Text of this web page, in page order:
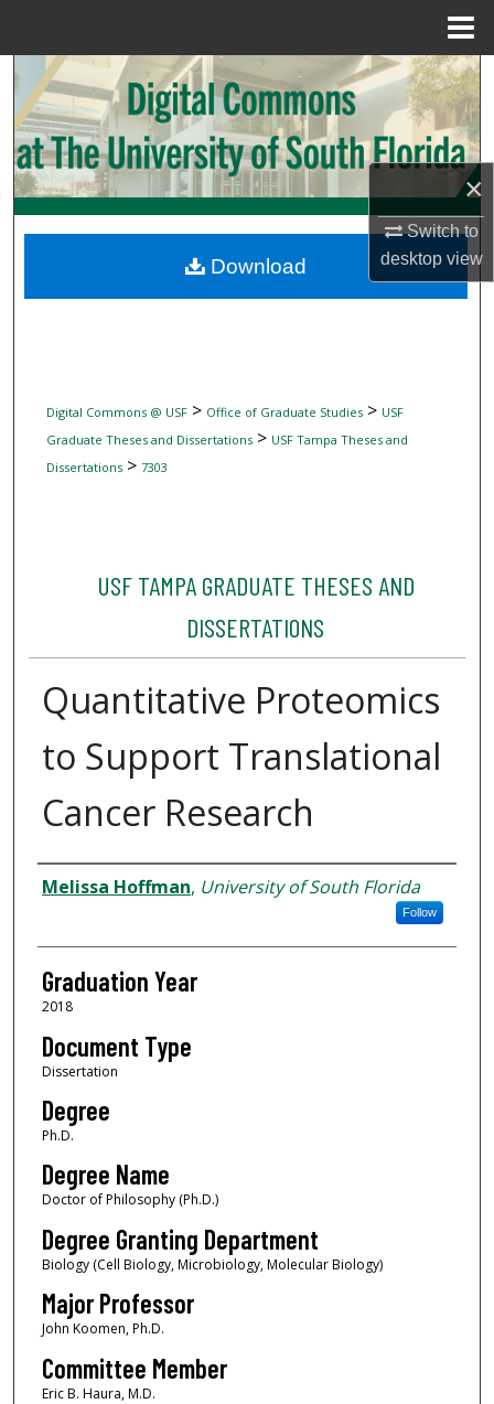
×
Switch to
desktopview
Search
Browse Collections
My Account
Digital Commons Network™
Digital Commons @ USF> Office of Graduate Studies> USF
Graduate Theses and Dissertations> USF Tampa Theses and
Dissertations> 7303
USF TAMPA GRADUATE THESES AND
DISSERTATIONS
Quantitative Proteomics
to Support Translational
Cancer Research
Author
Melissa Hoffman, University of South Florida
Follow
Graduation Year
2018
Document Type
Dissertation
Degree
Ph.D.
Degree Name
Doctor of Philosophy (Ph.D.)
Degree Granting Department
Biology (Cell Biology, Microbiology, Molecular Biology)
Major Professor
John Koomen, Ph.D.
Committee Member
Eric B. Haura, M.D.
Download